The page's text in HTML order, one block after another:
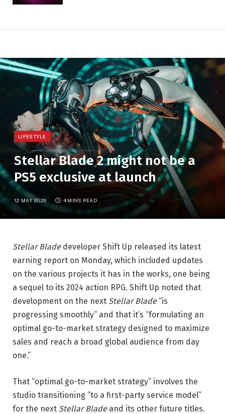
LIFESTYLE
Stellar Blade 2 might not be a
PS5 exclusive at launch
12 MAY 2026 4 MINS READ
Stellar Bladedeveloper Shift Up released its latest
earning report on Monday, which included updates
on the various projects it has in the works, one being
a sequel to its 2024 action RPG. Shift Up noted that
development on the next Stellar Blade“is
progressing smoothly” and that it’s “formulating an
optimal go-to-market strategy designed to maximize
sales and reach a broad global audience from day
one.”
That “optimal go-to-market strategy” involves the
studio transitioning “to a first-party service model”
for the next Stellar Bladeand its other future titles.